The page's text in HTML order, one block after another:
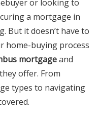
or looking to
a mortgage in
But it doesn’t have to
home-buying process
mortgageand
offer. From
types to navigating